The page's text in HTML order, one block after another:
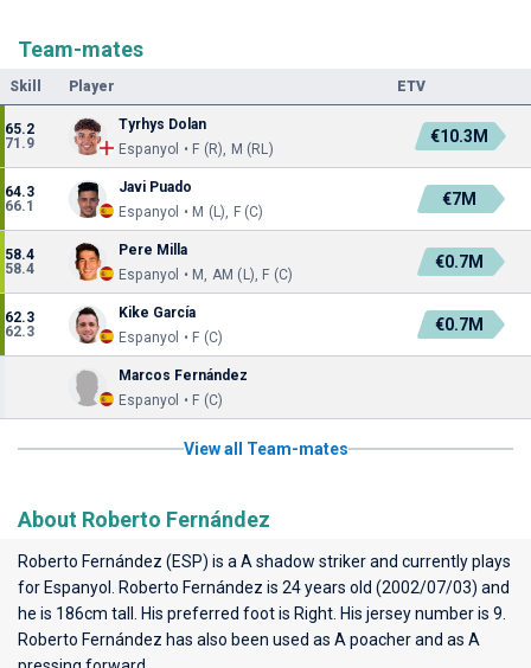
Team-mates
Skill Player ETV
65.2
71.9
Tyrhys Dolan
Espanyol • F (R), M (RL)
€10.3M
64.3
66.1
Javi Puado
Espanyol • M (L), F (C)
€7M
58.4
58.4
Pere Milla
Espanyol • M, AM (L), F (C)
€0.7M
62.3
62.3
Kike García
Espanyol • F (C)
€0.7M
Marcos Fernández
Espanyol • F (C)
View all Team-mates
About Roberto Fernández
Roberto Fernández (ESP) is a A shadow striker and currently plays
for Espanyol
. Roberto Fernández is 24 years old (2002/07/03) and
he is 186cm tall. His preferred foot is Right. His jersey number is 9.
Roberto Fernández has also been used as A poacher and as A